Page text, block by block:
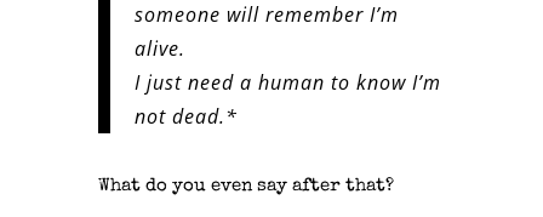
someone will remember I’m
alive.
I just need a human to know I’m
not dead.*
What do you even say after that?